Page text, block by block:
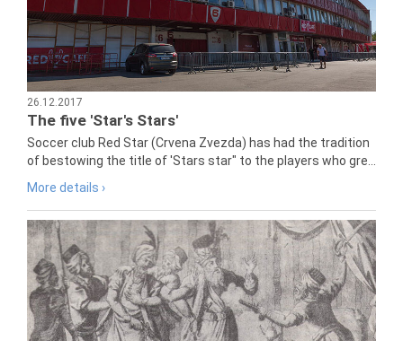
26.12.2017
The five 'Star's Stars'
Soccer club Red Star (Crvena Zvezda) has had the tradition
of bestowing the title of 'Stars star" to the players who gre...
More details ›